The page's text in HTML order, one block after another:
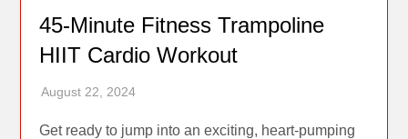
45-Minute Fitness Trampoline
HIIT Cardio Workout
Get ready to jump into an exciting, heart-pumping